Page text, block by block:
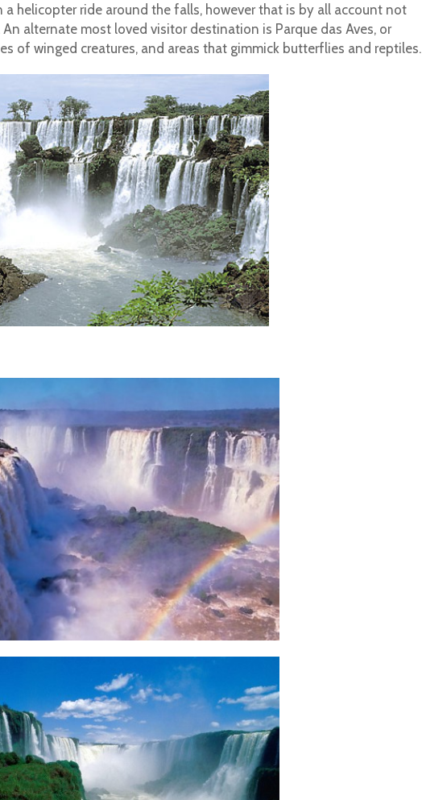
a helicopter ride around the falls, however that is by all account not
alternate most loved visitor destination is Parque das Aves, or
of winged creatures, and areas that gimmick butterflies and reptiles.